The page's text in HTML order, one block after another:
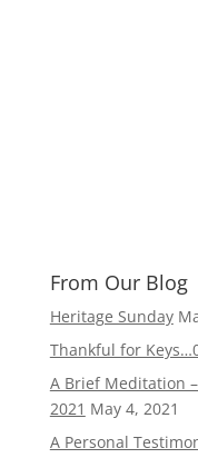
From Our Blog
Heritage Sunday
Thankful for
A Brief Meditation
2021 May 4, 2021
A Personal